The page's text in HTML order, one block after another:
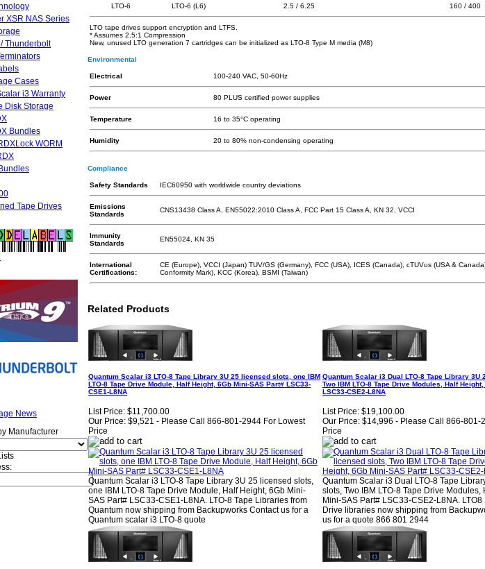
XSR NAS Series
Thunderbolt
Cases
i3 Warranty
Disk Storage
Bundles
WORM
Tape Drives
News
LTO-6 LTO-6 (L6) 2.5 / 6.25 160 / 400
LTO tape drives support encryption and LTFS.
* Assumes 2.5:1 Compression
New, unused LTO generation 7 cartridges can be initialized as LTO-8 Type M media (M8)
Environmental
Electrical 100-240 VAC, 50-60Hz
Power 80 PLUS certified power supplies
Temperature 16 to 35°C operating
Humidity 20 to 80% non-condensing operating
Compliance
Safety Standards IEC60950 with worldwide country deviations
Emissions
Standards
CNS13438 Class A, EN55022:2010 Class A, FCC Part 15 Class A, KN 32, VCCI
Immunity
Standards
EN55024, KN 35
International
Certifications:
CE (Europe), VCCI (Japan) TUV/GS (Germany), FCC (USA), ICES (Canada), cTUVus (USA &
Conformity Mark), KCC (Korea), BSMI (Taiwan)
Related Products
Quantum Scalar i3 LTO-8 Tape Library 3U 25 licensed slots, one IBM
LTO-8 Tape Drive Module, Half Height, 6Gb Mini-SAS Part# LSC33-
CSE1-L8NA
List Price: $11,700.00
Our Price: $9,521 - Please Call 866-801-2944 For Lowest
Price
Quantum Scalar i3 LTO-8 Tape Library 3U 25 licensed slots,
one IBM LTO-8 Tape Drive Module, Half Height, 6Gb Mini-
SAS Part# LSC33-CSE1-L8NA. LTO-8 Tape Libraries from
Quantum now shipping from Backupworks Contact us for a
Quantum scalar i3 LTO-8 quote
Quantum Scalar i3 Dual LTO-8 Tape Library 3U
Two IBM LTO-8 Tape Drive Modules, Half
LSC33-CSE2-L8NA
List Price: $19,100.00
Our Price: $14,996 - Please Call 866-801-
Price
Quantum Scalar i3 Dual LTO-8 Tape
slots, Two IBM LTO-8 Tape Drive Modules,
Mini-SAS Part# LSC33-CSE2-L8NA.
Drive libraries now shipping from
us for a quote 866 801 2944